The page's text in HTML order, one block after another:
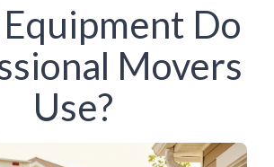
Do
Movers
Use?